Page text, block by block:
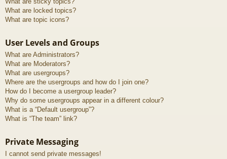
What are locked topics?
What are topic icons?
User Levels and Groups
What are Administrators?
What are Moderators?
What are usergroups?
Where are the usergroups and how do I join one?
How do I become a usergroup leader?
Why do some usergroups appear in a different colour?
What is a “Default usergroup”?
What is “The team” link?
Private Messaging
I cannot send private messages!